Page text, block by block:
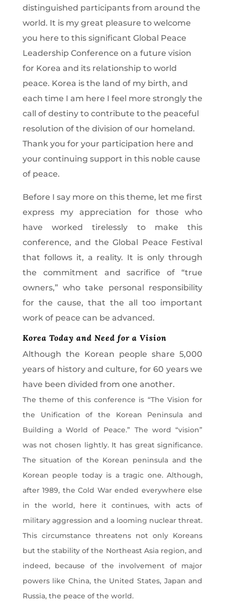
distinguished participants from around the
world. It is my great pleasure to welcome
you here to this significant Global Peace
Leadership Conference on a future vision
for Korea and its relationship to world
peace. Korea is the land of my birth, and
each time I am here I feel more strongly the
call of destiny to contribute to the peaceful
resolution of the division of our homeland.
Thank you for your participation here and
your continuing support in this noble cause
of peace.
Before I say more on this theme, let me first
express my appreciation for those who
have worked tirelessly to make this
conference, and the Global Peace Festival
that follows it, a reality. It is only through
the commitment and sacrifice of “true
owners,” who take personal responsibility
for the cause, that the all too important
work of peace can be advanced.
Korea Today and Need for a Vision
Although the Korean people share 5,000
years of history and culture, for 60 years we
have been divided from one another.
The theme of this conference is “The Vision for
the Unification of the Korean Peninsula and
Building a World of Peace.” The word “vision”
was not chosen lightly. It has great significance.
The situation of the Korean peninsula and the
Korean people today is a tragic one. Although,
after 1989, the Cold War ended everywhere else
in the world, here it continues, with acts of
military aggression and a looming nuclear threat.
This circumstance threatens not only Koreans
but the stability of the Northeast Asia region, and
indeed, because of the involvement of major
powers like China, the United States, Japan and
Russia, the peace of the world.